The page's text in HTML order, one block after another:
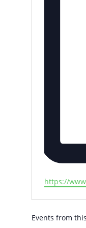
Website
https://
Events from